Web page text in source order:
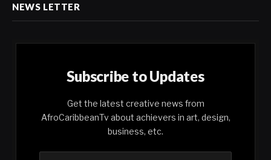
NEWS LETTER
Subscribe to Updates
Get the latest creative news from
AfroCaribbeanTv about achievers in art, design,
business, etc.